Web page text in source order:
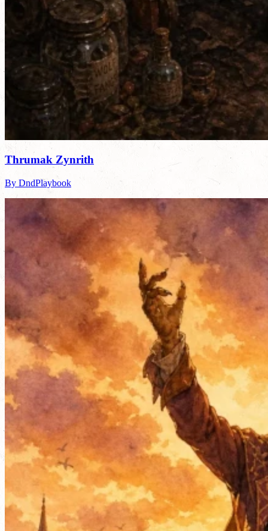
Thrumak Zynrith
By DndPlaybook